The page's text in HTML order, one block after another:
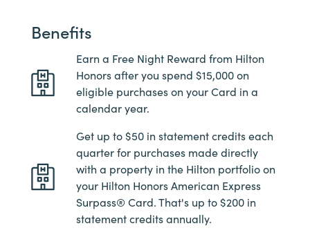
Benefits
Earn a Free Night Reward from Hilton
Honors after you spend $15,000 on
eligible purchases on your Card in a
calendar year.
Get up to $50 in statement credits each
quarter for purchases made directly
with a property in the Hilton portfolio on
your Hilton Honors American Express
Surpass® Card. That's up to $200 in
statement credits annually.